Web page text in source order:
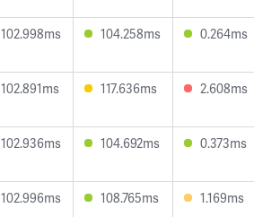
102.998ms 104.258ms 0.264ms
102.891ms 117.636ms 2.608ms
102.936ms 104.692ms 0.373ms
102.996ms 108.765ms 1.169ms